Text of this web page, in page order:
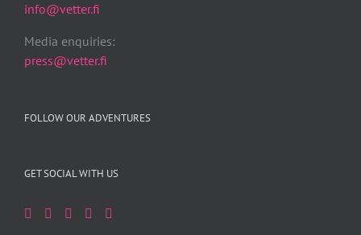
info@vetter.fi
Media enquiries:
press@vetter.fi
FOLLOW OUR ADVENTURES
GET SOCIAL WITH US